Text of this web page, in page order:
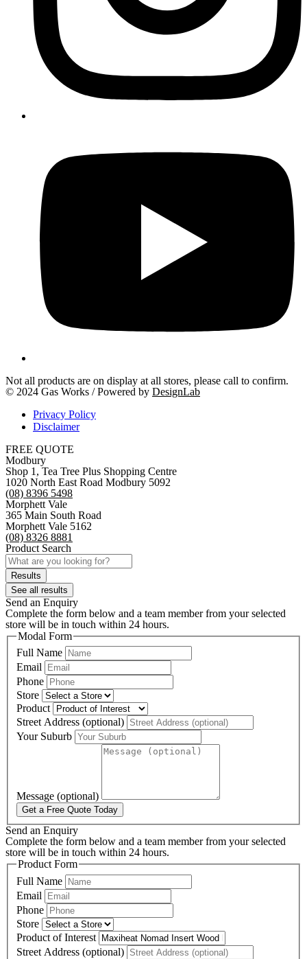
Not all products are on display at all stores, please call to confirm.
© 2024 Gas Works / Powered by DesignLab
Privacy Policy
Disclaimer
FREE QUOTE
Modbury
Shop 1, Tea Tree Plus Shopping Centre
1020 North East Road Modbury 5092
(08) 8396 5498
Morphett Vale
365 Main South Road
Morphett Vale 5162
(08) 8326 8881
Product Search
Search
...Results
See all results
Send an Enquiry
Complete the form below and a team member from your selected
store will be in touch within 24 hours.
Modal Form
Full Name
Email
Phone
Store
Product
Street Address (optional)
Your Suburb
Message (optional)
Get a Free Quote Today
Send an Enquiry
Complete the form below and a team member from your selected
store will be in touch within 24 hours.
Product Form
Full Name
Email
Phone
Store
Product of Interest
Street Address (optional)